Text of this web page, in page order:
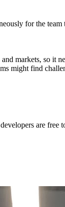
for the team
markets, so it
might find
are